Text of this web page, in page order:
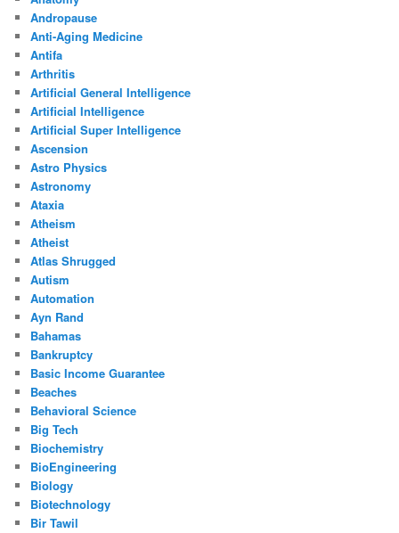
Andropause
Anti-Aging Medicine
Antifa
Arthritis
Artificial General Intelligence
Artificial Intelligence
Artificial Super Intelligence
Ascension
Astro Physics
Astronomy
Ataxia
Atheism
Atheist
Atlas Shrugged
Autism
Automation
Ayn Rand
Bahamas
Bankruptcy
Basic Income Guarantee
Beaches
Behavioral Science
Big Tech
Biochemistry
BioEngineering
Biology
Biotechnology
Bir Tawil